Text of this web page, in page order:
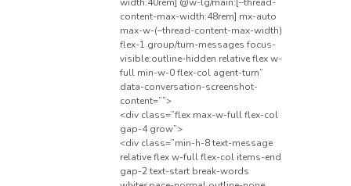
content-max-width:48rem] mx-auto
max-w-(–thread-content-max-width)
flex-1 group/turn-messages focus-
visible:outline-hidden relative flex w-
full min-w-0 flex-col agent-turn”
data-conversation-screenshot-
content=””>
<div class=”flex max-w-full flex-col
gap-4 grow”>
<div class=”min-h-8 text-message
relative flex w-full flex-col items-end
gap-2 text-start break-words